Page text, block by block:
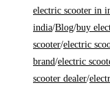
electric scooter in
india/Blog/buy
scooter/electric
brand/electric
scooter dealer/